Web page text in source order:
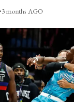
3 months AGO